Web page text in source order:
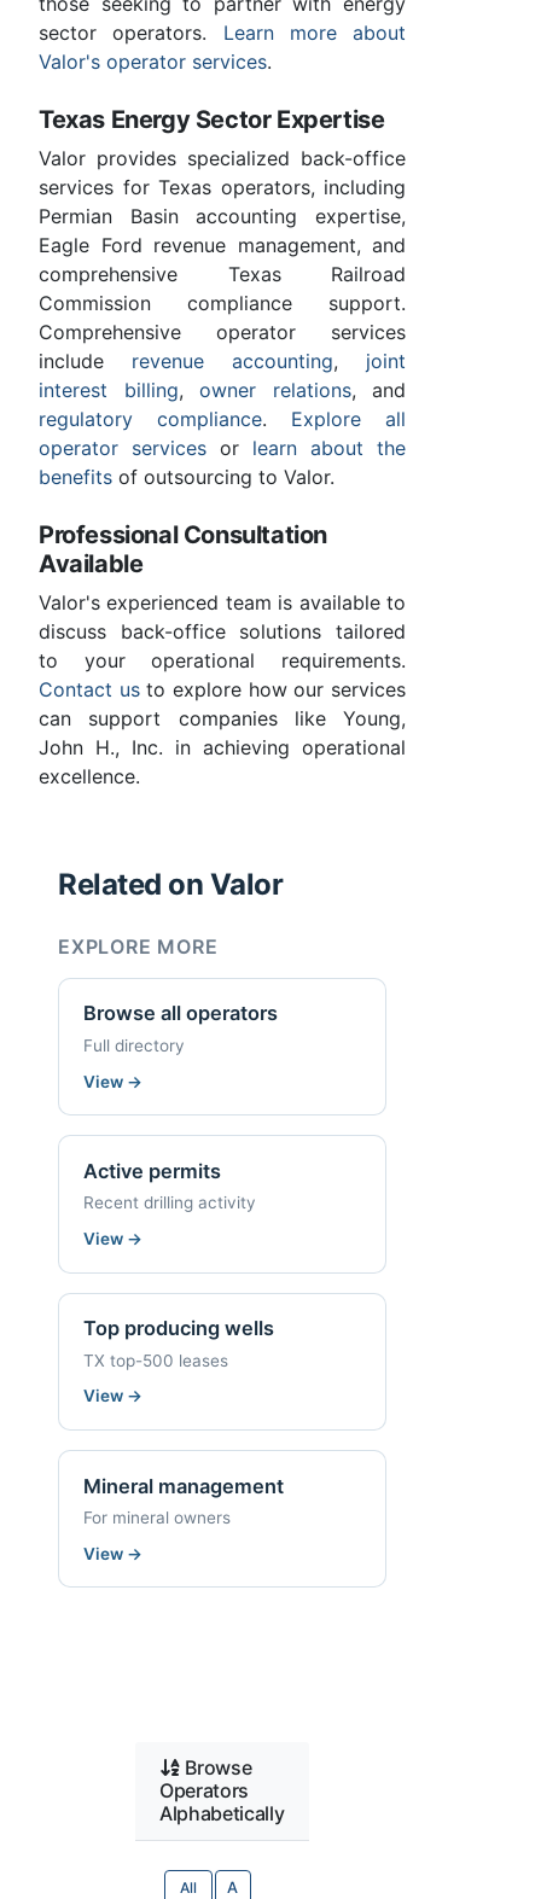
sector operators. Learn more about
Valor's operator services.
Texas Energy Sector Expertise
Valor provides specialized back-office
services for Texas operators, including
Permian Basin accounting expertise,
Eagle Ford revenue management, and
comprehensive Texas Railroad
Commission compliance support.
Comprehensive operator services
include revenue accounting, joint
interest billing, owner relations, and
regulatory compliance. Explore all
operator services or learn about the
benefits of outsourcing to Valor.
Professional Consultation
Available
Valor's experienced team is available to
discuss back-office solutions tailored
to your operational requirements.
Contact usto explore how our services
can support companies like Young,
John H., Inc. in achieving operational
excellence.
Related on Valor
EXPLORE MORE
Browse all operators
Full directory
View →
Active permits
Recent drilling activity
View →
Top producing wells
TX top-500 leases
View →
Mineral management
For mineral owners
View →
Browse
Operators
Alphabetically
All A